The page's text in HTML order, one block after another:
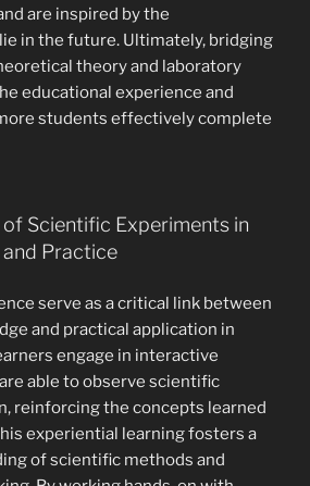
are inspired by the
in the future. Ultimately, bridging
theory and laboratory
educational experience and
students effectively complete
Scientific Experiments in
Practice
serve as a critical link between
and practical application in
engage in interactive
able to observe scientific
reinforcing the concepts learned
experiential learning fosters a
of scientific methods and